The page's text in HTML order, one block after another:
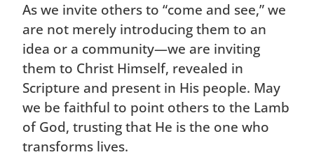
As we invite others to “come and see,” we
are not merely introducing them to an
idea or a community—we are inviting
them to Christ Himself, revealed in
Scripture and present in His people. May
we be faithful to point others to the Lamb
of God, trusting that He is the one who
transforms lives.